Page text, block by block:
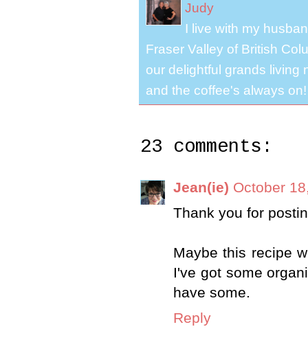
Judy
I live with my
Fraser Valley of British
our delightful grands living
and the coffee's always on!
23 comments:
Jean(ie) October
Thank you for
Maybe this recipe
I've got some
have some.
Reply